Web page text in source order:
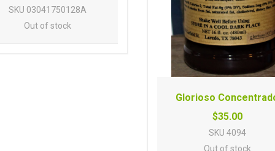
SKU 03041750128A
Out of stock
Glorioso
$35.00
SKU 4094
Out of stock